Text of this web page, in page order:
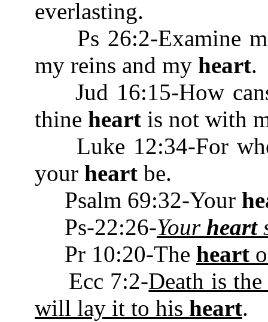
everlasting.
Ps 26:2-Examine
my reins and my heart.
Jud 16:15-How
thine heart is not with
Luke 12:34-For
your heart be.
Psalm 69:32-Your
Ps-22:26-Your heart
Pr 10:20-The heart
Ecc 7:2-Death is
will lay it to his heart.